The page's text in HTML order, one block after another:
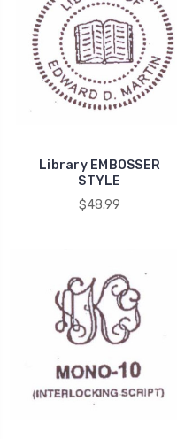
Library EMBOSSER
STYLE
$48.99